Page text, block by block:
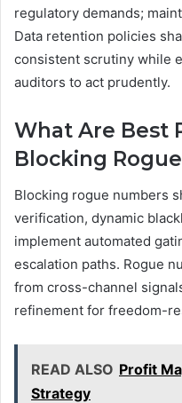
regulatory demands;
Data retention policies
consistent scrutiny while
auditors to act prudently.
What Are Best
Blocking
Blocking rogue numbers
verification, dynamic
implement automated
escalation paths. Rogue
from cross-channel
refinement for freedom-
READ ALSO Profit
Strategy